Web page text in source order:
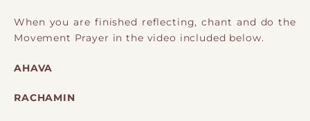
When you are finished reflecting, chant and do the
Movement Prayer in the video included below.
AHAVA
RACHAMIN